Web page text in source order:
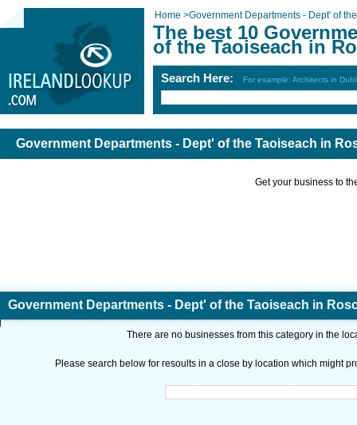
Home >Government Departments - Dept' of
The best 10
of the Taoiseach in
Search Here: For example: Architects in
Government Departments - Dept' of the Taoiseach in
Get your business to
Government Departments - Dept' of the Taoiseach in
There are no businesses from this category in the
Please search below for resoults in a close by location which might